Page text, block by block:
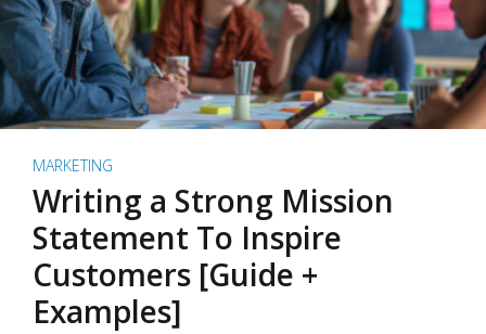
MARKETING
Writing a Strong Mission
Statement To Inspire
Customers [Guide +
Examples]